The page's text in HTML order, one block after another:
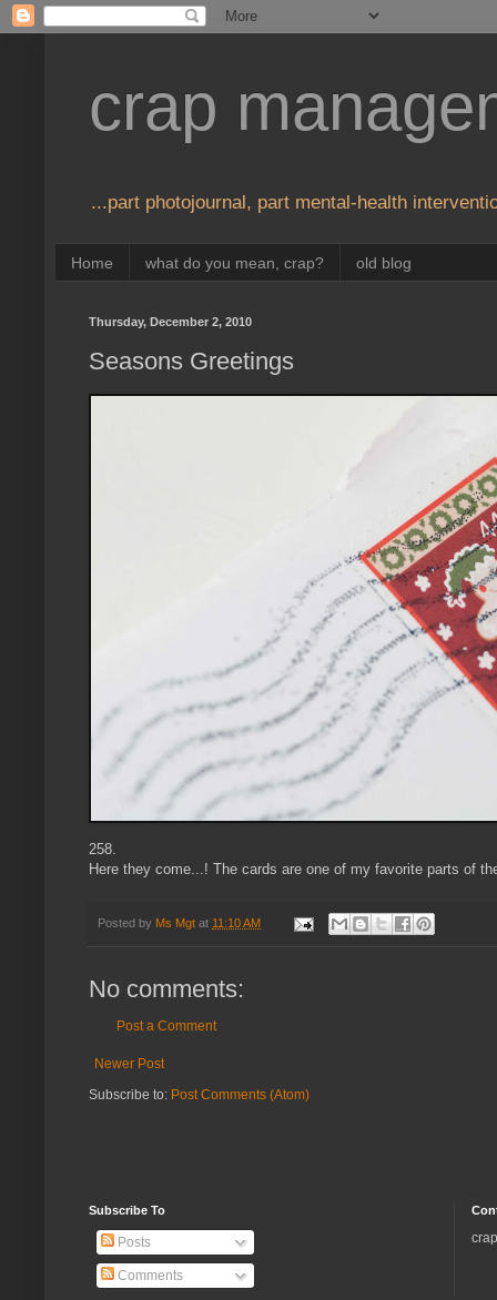
crap
...part photojournal, part mental-health
Home what do you mean, crap? old blog
Thursday, December 2, 2010
Seasons Greetings
258.
Here they come...! The cards are one of my favorite parts of
Posted by Ms Mgt at 11:10 AM
No comments:
Post a Comment
Newer Post
Subscribe to: Post Comments (Atom)
Subscribe To
Posts
Comments